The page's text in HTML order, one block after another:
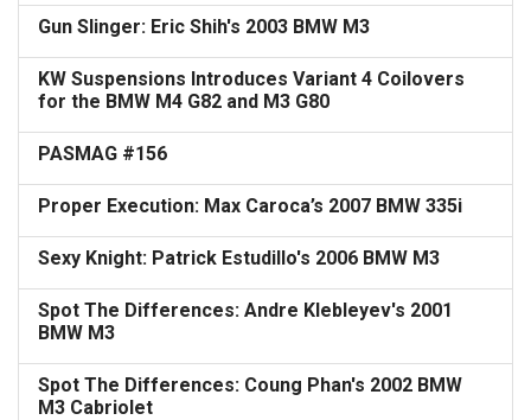
Gun Slinger: Eric Shih's 2003 BMW M3
KW Suspensions Introduces Variant 4 Coilovers
for the BMW M4 G82 and M3 G80
PASMAG #156
Proper Execution: Max Caroca’s 2007 BMW 335i
Sexy Knight: Patrick Estudillo's 2006 BMW M3
Spot The Differences: Andre Klebleyev's 2001
BMW M3
Spot The Differences: Coung Phan's 2002 BMW
M3 Cabriolet